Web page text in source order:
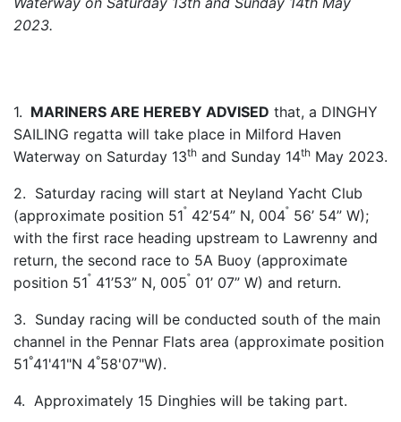
2023.
1. MARINERS ARE HEREBY ADVISED that, a DINGHY
SAILING regatta will take place in Milford Haven
Waterway on Saturday 13th and Sunday 14th May 2023.
2. Saturday racing will start at Neyland Yacht Club
(approximate position 51˚ 42’54” N, 004˚ 56’ 54” W);
with the first race heading upstream to Lawrenny and
return, the second race to 5A Buoy (approximate
position 51˚ 41’53” N, 005˚ 01’ 07” W) and return.
3. Sunday racing will be conducted south of the main
channel in the Pennar Flats area (approximate position
51°41'41"N 4°58'07"W).
4. Approximately 15 Dinghies will be taking part.